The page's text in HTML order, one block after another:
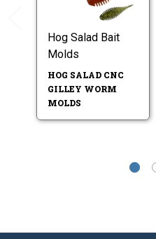
Hog Salad Bait
Molds
HOG SALAD CNC
GILLEY WORM
MOLDS